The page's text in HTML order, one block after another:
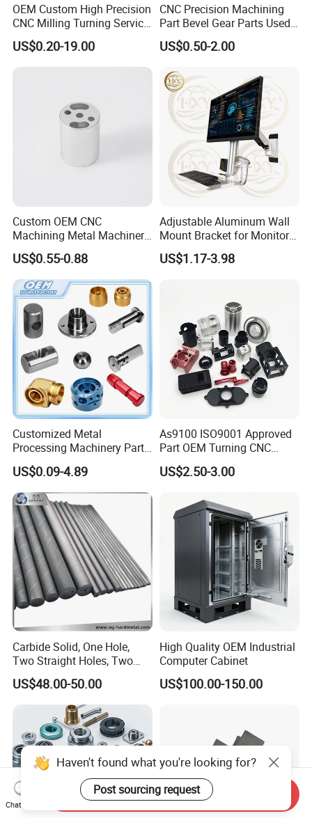
OEM Custom High Precision
CNC Milling Turning Service
Aluminum Machining Parts
US$0.20-19.00
CNC Precision Machining
Part Bevel Gear Parts Used
for Coffee Grinder Machine
US$0.50-2.00
Custom OEM CNC
Machining Metal Machinery
Alloy Steel Parts
US$0.55-0.88
Adjustable Aluminum Wall
Mount Bracket for Monitor -
Industrial & Medical Use
US$1.17-3.98
Customized Metal
Processing Machinery Parts
Aluminum/Stainless Steel
Precision CNC Lathe
Turning Machined
Machining Part for
Truck/Trailer/Car/Auto/Agri
culture
US$0.09-4.89
As9100 ISO9001 Approved
Part OEM Turning CNC
Machining Robotic
Aerospace Mechanical
Aluminum Parts CNC
Milling Part CNC Machining
US$2.50-3.00
Carbide Solid, One Hole,
Two Straight Holes, Two
Helical Holes Rod
US$48.00-50.00
High Quality OEM Industrial
Computer Cabinet
US$100.00-150.00
Haven't found what you're looking for?
Post sourcing request
Chat Now
Send Inquiry